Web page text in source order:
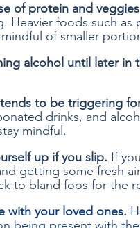
of protein and
Heavier foods such
of smaller
alcohol until later in
to be triggering
drinks, and
mindful.
up if you slip. If
getting some fresh
to bland foos for the
with your loved ones.